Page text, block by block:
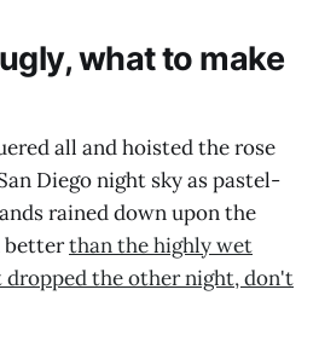
what to make
all and hoisted the rose
Diego night sky as pastel-
rained down upon the
betterthan the highly wet
the other night, don't